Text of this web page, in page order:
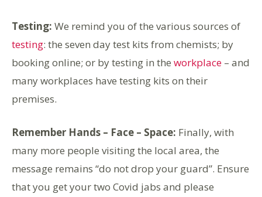
Testing: We remind you of the various sources of
testing: the seven day test kits from chemists; by
booking online; or by testing in the workplace – and
many workplaces have testing kits on their
premises.
Remember Hands – Face – Space: Finally, with
many more people visiting the local area, the
message remains “do not drop your guard”. Ensure
that you get your two Covid jabs and please